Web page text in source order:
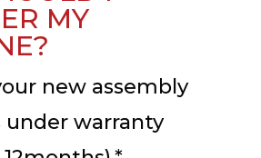
MY
new assembly
under warranty